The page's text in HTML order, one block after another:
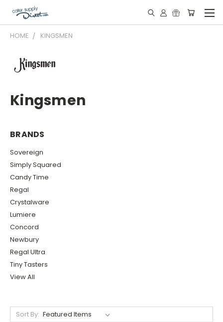
HOME KINGSMEN
Kingsmen
BRANDS
Sovereign
Simply Squared
Candy Time
Regal
Crystalware
Lumiere
Concord
Newbury
Regal Ultra
Tiny Tasters
View All
Sort By: